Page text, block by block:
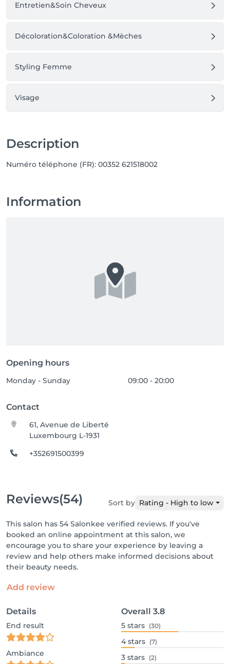
Entretien&Soin Cheveux
Décoloration&Coloration &Mèches
Styling Femme
Visage
Description
Numéro téléphone (FR): 00352 621518002
Information
Opening hours
Monday - Sunday 09:00 - 20:00
Contact
61, Avenue de Liberté
Luxembourg L-1931
+352691500399
Reviews(54) Sort by Rating - High to low
This salon has 54 Salonkee verified reviews. If you've
booked an online appointment at this salon, we
encourage you to share your experience by leaving a
review and help others make informed decisions about
their beauty needs.
Add review
Details
End result
Ambiance
Overall 3.8
5 stars (30)
4 stars (7)
3 stars (2)